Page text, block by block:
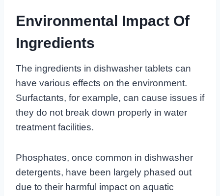
Environmental Impact Of
Ingredients
The ingredients in dishwasher tablets can
have various effects on the environment.
Surfactants, for example, can cause issues if
they do not break down properly in water
treatment facilities.
Phosphates, once common in dishwasher
detergents, have been largely phased out
due to their harmful impact on aquatic